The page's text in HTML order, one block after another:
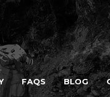
FAQS BLOG